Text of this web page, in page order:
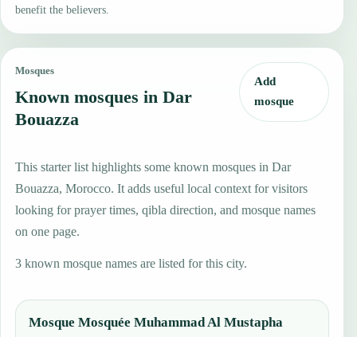
benefit the believers.
Mosques
Known mosques in Dar
Bouazza
Add
mosque
This starter list highlights some known mosques in Dar
Bouazza, Morocco. It adds useful local context for visitors
looking for prayer times, qibla direction, and mosque names
on one page.
3 known mosque names are listed for this city.
Mosque Mosquée Muhammad Al Mustapha